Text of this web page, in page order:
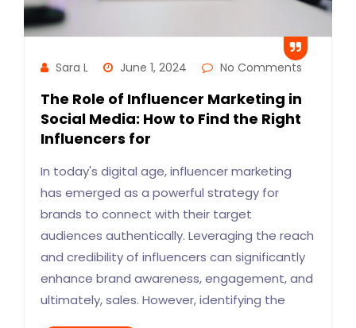
Sara L June 1, 2024 No Comments
The Role of Influencer Marketing in
Social Media: How to Find the Right
Influencers for
In today's digital age, influencer marketing
has emerged as a powerful strategy for
brands to connect with their target
audiences authentically. Leveraging the reach
and credibility of influencers can significantly
enhance brand awareness, engagement, and
ultimately, sales. However, identifying the